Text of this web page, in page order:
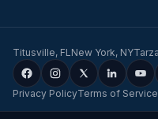
Titusville, FLNew York, NY
Privacy PolicyTerms of Service